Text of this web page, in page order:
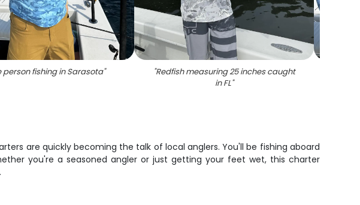
person fishing in Sarasota" "Redfish measuring 25 inches caught
in FL"
are quickly becoming the talk of local anglers. You'll be fishing aboard
you're a seasoned angler or just getting your feet wet, this charter